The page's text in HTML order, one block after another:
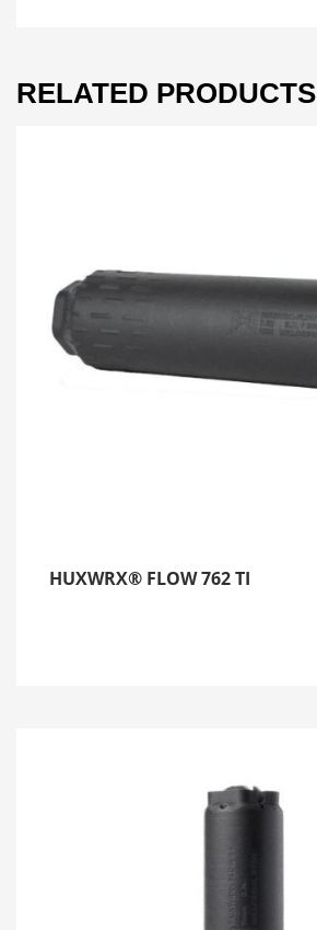
RELATED PRODUCTS
HUXWRX® FLOW 762 TI